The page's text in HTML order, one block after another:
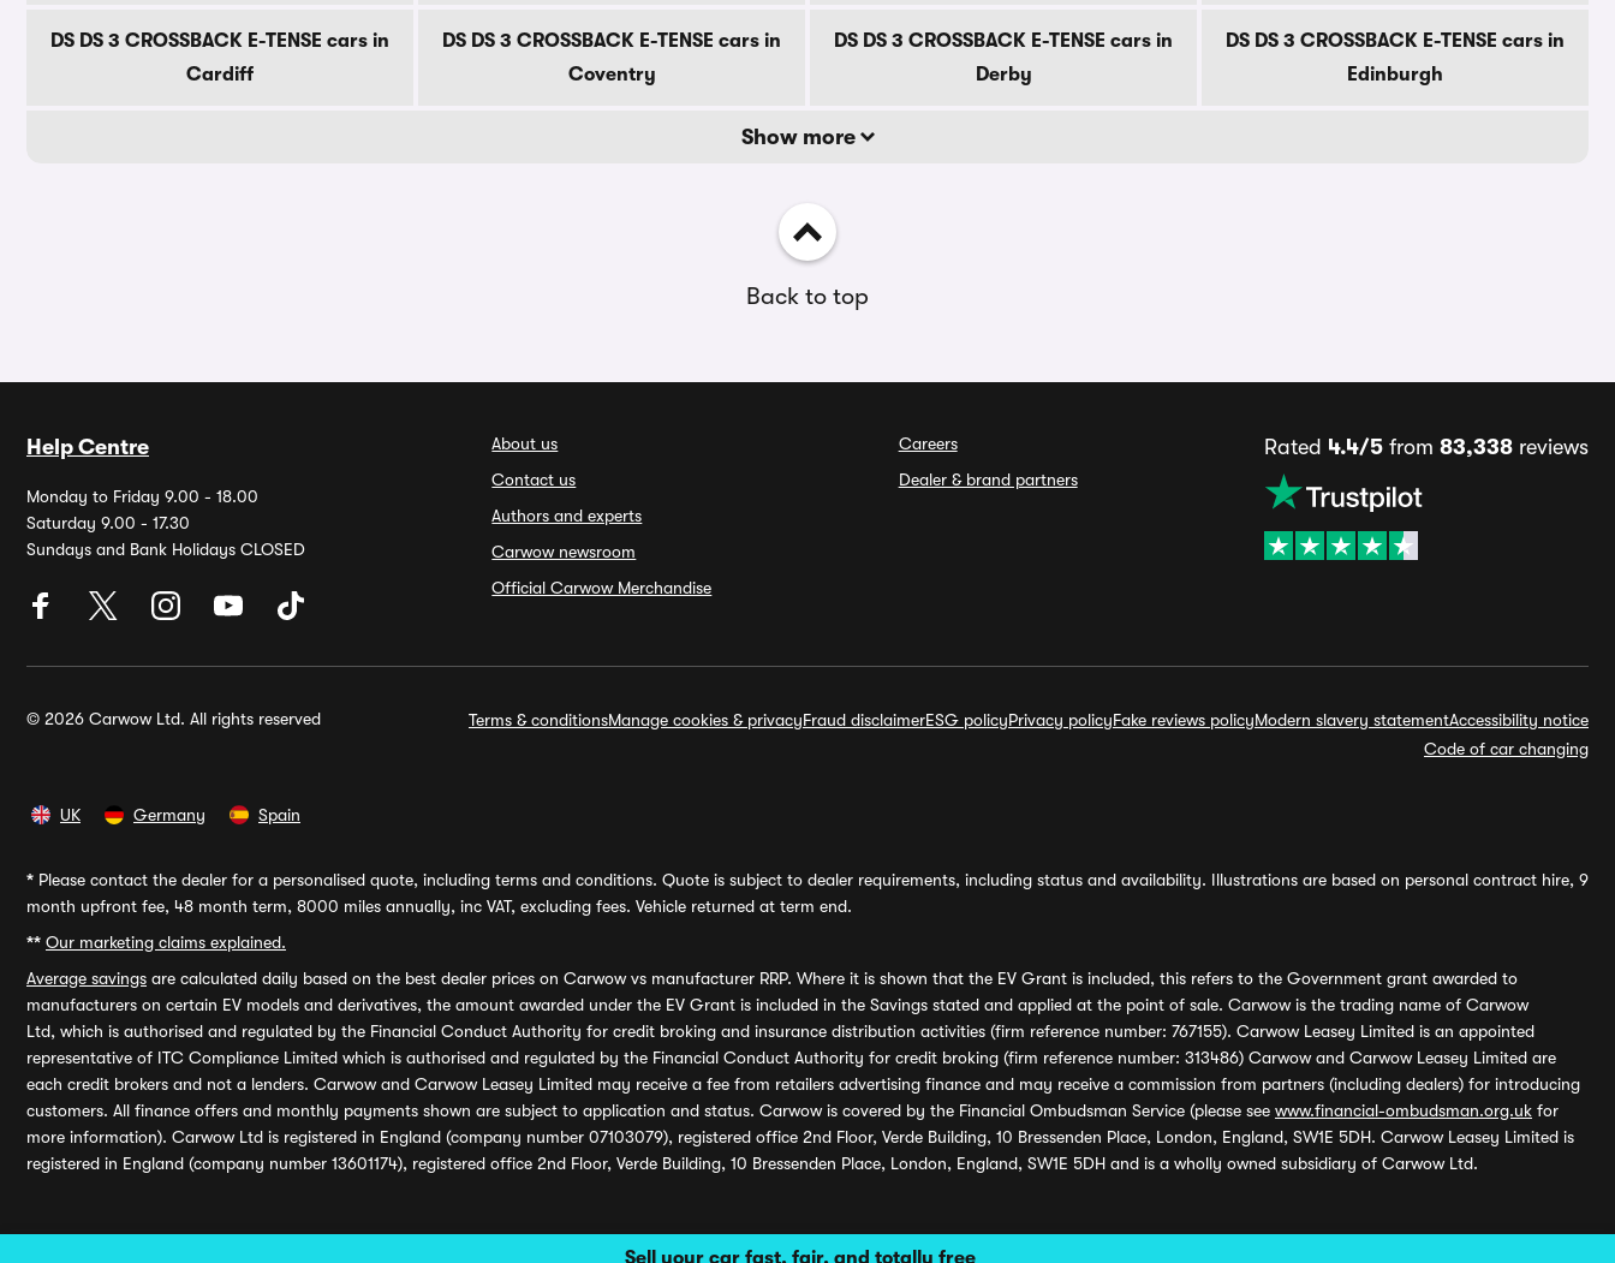
Sell your car fast, fair, and totally free
DS DS 3 CROSSBACK E-TENSE cars in
Cardiff
DS DS 3 CROSSBACK E-TENSE cars in
Coventry
DS DS 3 CROSSBACK E-TENSE cars in
Derby
DS DS 3 CROSSBACK E-TENSE cars in
Edinburgh
Show more
Back to top
Help Centre
Monday to Friday 9.00 - 18.00
Saturday 9.00 - 17.30
Sundays and Bank Holidays CLOSED
About us
Contact us
Authors and experts
Carwow newsroom
Official Carwow Merchandise
Careers
Dealer & brand partners
Rated 4.4/5from 83,338reviews
© 2026 Carwow Ltd. All rights reserved Terms & conditionsManage cookies & privacyFraud disclaimerESG policyPrivacy policyFake reviews policyModern slavery statementAccessibility notice
Code of car changing
UK Germany Spain
* Please contact the dealer for a personalised quote, including terms and conditions. Quote is subject to dealer requirements, including status and availability. Illustrations are based on personal contract hire, 9
month upfront fee, 48 month term, 8000 miles annually, inc VAT, excluding fees. Vehicle returned at term end.
** Our marketing claims explained.
Average savings are calculated daily based on the best dealer prices on Carwow vs manufacturer RRP. Where it is shown that the EV Grant is included, this refers to the Government grant awarded to
manufacturers on certain EV models and derivatives, the amount awarded under the EV Grant is included in the Savings stated and applied at the point of sale. Carwow is the trading name of Carwow
Ltd, which is authorised and regulated by the Financial Conduct Authority for credit broking and insurance distribution activities (firm reference number: 767155). Carwow Leasey Limited is an appointed
representative of ITC Compliance Limited which is authorised and regulated by the Financial Conduct Authority for credit broking (firm reference number: 313486) Carwow and Carwow Leasey Limited are
each credit brokers and not a lenders. Carwow and Carwow Leasey Limited may receive a fee from retailers advertising finance and may receive a commission from partners (including dealers) for introducing
customers. All finance offers and monthly payments shown are subject to application and status. Carwow is covered by the Financial Ombudsman Service (please see www.financial-ombudsman.org.uk for
more information). Carwow Ltd is registered in England (company number 07103079), registered office 2nd Floor, Verde Building, 10 Bressenden Place, London, England, SW1E 5DH. Carwow Leasey Limited is
registered in England (company number 13601174), registered office 2nd Floor, Verde Building, 10 Bressenden Place, London, England, SW1E 5DH and is a wholly owned subsidiary of Carwow Ltd.